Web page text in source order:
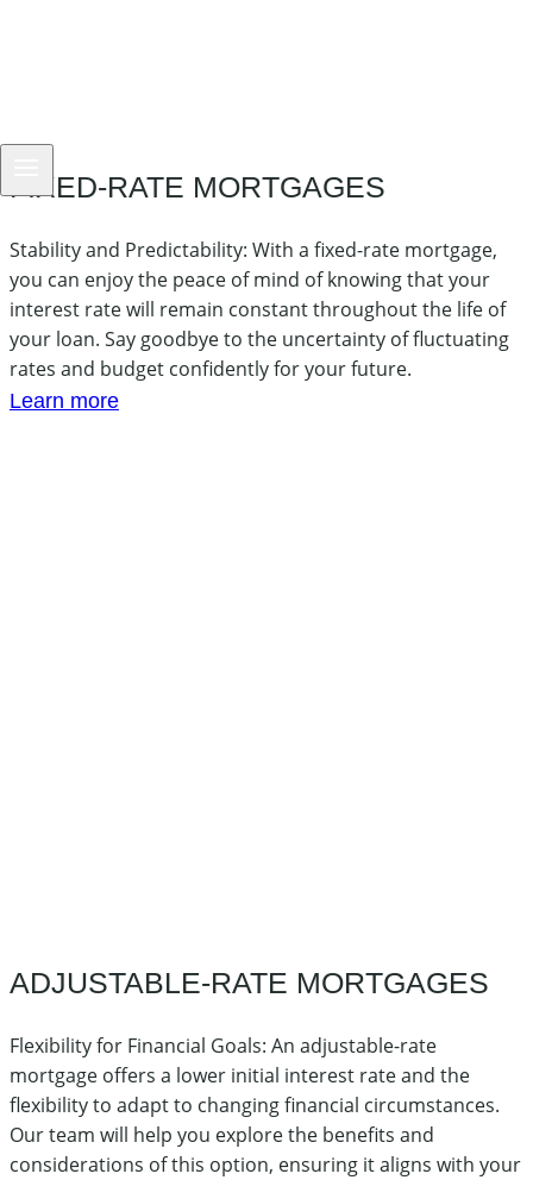
FIXED-RATE MORTGAGES
Stability and Predictability: With a fixed-rate mortgage,
you can enjoy the peace of mind of knowing that your
interest rate will remain constant throughout the life of
your loan. Say goodbye to the uncertainty of fluctuating
rates and budget confidently for your future.
Learn more
ADJUSTABLE-RATE MORTGAGES
Flexibility for Financial Goals: An adjustable-rate
mortgage offers a lower initial interest rate and the
flexibility to adapt to changing financial circumstances.
Our team will help you explore the benefits and
considerations of this option, ensuring it aligns with your